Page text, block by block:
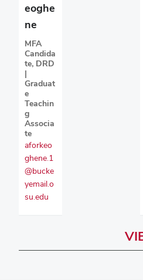
eoghe
ne
MFA
Candida
te, DRD
|
Graduat
e
Teachin
g
Associa
te
aforkeo
ghene.1
@bucke
yemail.o
su.edu